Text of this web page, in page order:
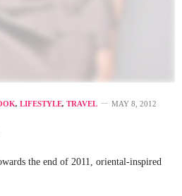
, LIFESTYLE, TRAVEL MAY 8, 2012
the end of 2011, oriental-inspired